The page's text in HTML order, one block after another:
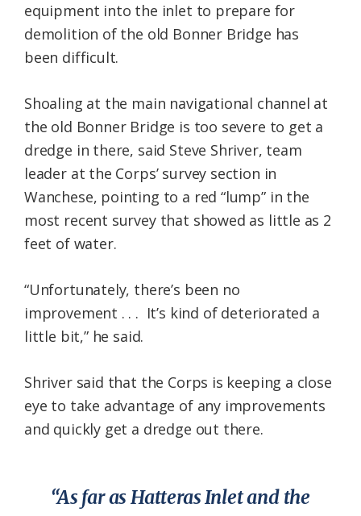
equipment into the inlet to prepare for
demolition of the old Bonner Bridge has
been difficult.
Shoaling at the main navigational channel at
the old Bonner Bridge is too severe to get a
dredge in there, said Steve Shriver, team
leader at the Corps’ survey section in
Wanchese, pointing to a red “lump” in the
most recent survey that showed as little as 2
feet of water.
“Unfortunately, there’s been no
improvement . . . It’s kind of deteriorated a
little bit,” he said.
Shriver said that the Corps is keeping a close
eye to take advantage of any improvements
and quickly get a dredge out there.
“As far as Hatteras Inlet and the